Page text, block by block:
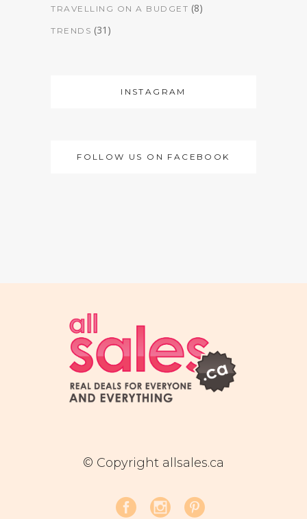
TRAVELLING ON A BUDGET (8)
TRENDS (31)
INSTAGRAM
FOLLOW US ON FACEBOOK
© Copyright allsales.ca